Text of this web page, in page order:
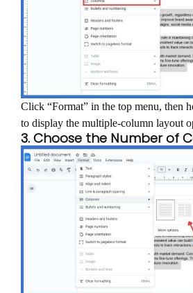
Click “Format” in the top menu, then
to display the multiple-column layout
3. Choose the Number of